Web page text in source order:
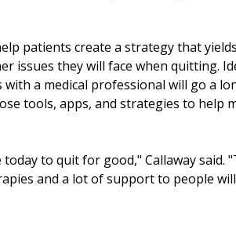
patients create a strategy that
issues they will face when quitting.
with a medical professional will go a
tools, apps, and strategies to
today to quit for good," Callaway
and a lot of support to people